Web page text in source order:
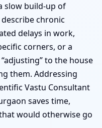
slow build-up of
chronic
delays in work,
corners, or a
to the house
them. Addressing
Vastu Consultant
saves time,
would otherwise go